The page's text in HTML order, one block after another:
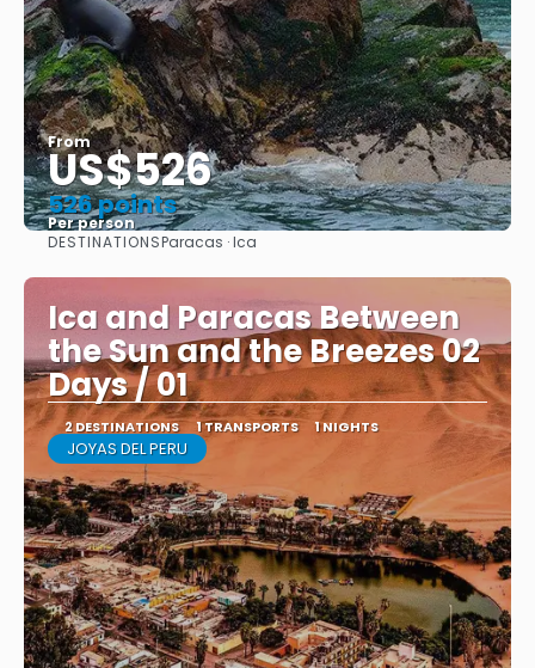
From
US$526
526 points
Per person
See
DESTINATIONSParacas · Ica
Ica and Paracas Between
the Sun and the Breezes 02
Days / 01
2 DESTINATIONS 1 TRANSPORTS 1 NIGHTS
JOYAS DEL PERU